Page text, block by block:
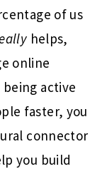
of us
helps,
online
active
faster, you
connector
you build